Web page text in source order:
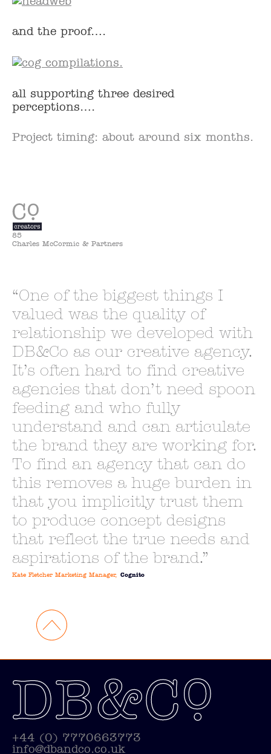
and the proof….
all supporting three desired
perceptions….
Project timing: about around six months.
85
Charles McCormic & Partners
One of the biggest things I
valued was the quality of
relationship we developed with
DB&Co as our creative agency.
It’s often hard to find creative
agencies that don’t need spoon
feeding and who fully
understand and can articulate
the brand they are working for.
To find an agency that can do
this removes a huge burden in
that you implicitly trust them
to produce concept designs
that reflect the true needs and
aspirations of the brand.
Kate Fletcher Marketing Manager, Cognito
+44 (0) 7770663773
info@dbandco.co.uk